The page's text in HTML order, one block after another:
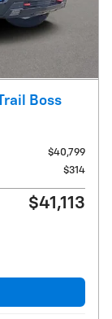
Boss
$40,799
$314
$41,113